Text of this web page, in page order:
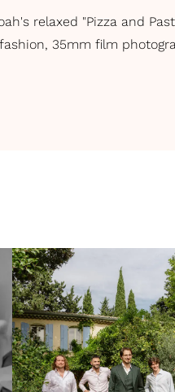
relaxed "Pizza and
35mm film